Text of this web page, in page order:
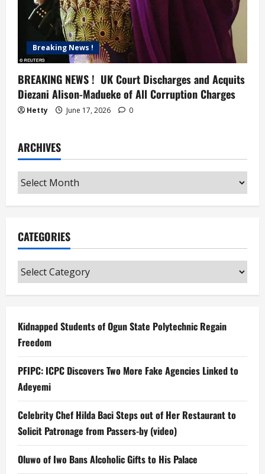
Breaking News !
BREAKING NEWS ! UK Court Discharges and Acquits
Diezani Alison-Madueke of All Corruption Charges
Hetty June 17, 2026 0
ARCHIVES
Archives
CATEGORIES
Categories
Kidnapped Students of Ogun State Polytechnic Regain
Freedom
PFIPC: ICPC Discovers Two More Fake Agencies Linked to
Adeyemi
Celebrity Chef Hilda Baci Steps out of Her Restaurant to
Solicit Patronage from Passers-by (video)
Oluwo of Iwo Bans Alcoholic Gifts to His Palace